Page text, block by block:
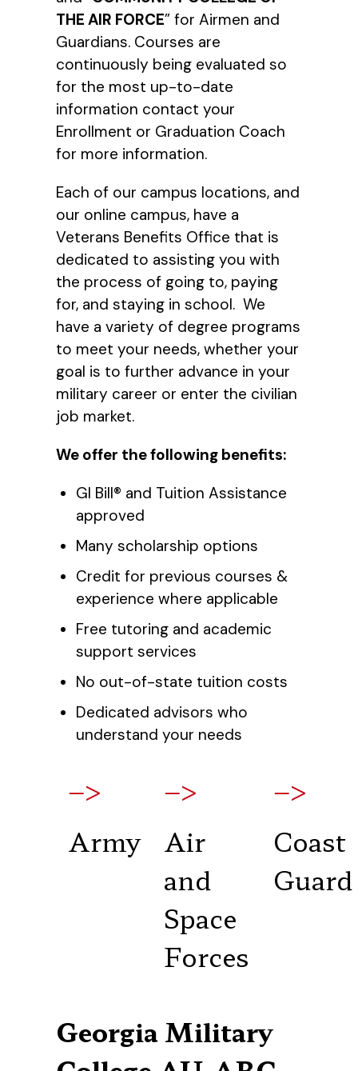
THE AIR FORCE” for Airmen and
Guardians. Courses are
continuously being evaluated so
for the most up-to-date
information contact your
Enrollment or Graduation Coach
for more information.
Each of our campus locations, and
our online campus, have a
Veterans Benefits Office that is
dedicated to assisting you with
the process of going to, paying
for, and staying in school. We
have a variety of degree programs
to meet your needs, whether your
goal is to further advance in your
military career or enter the civilian
job market.
We offer the following benefits:
GI Bill® and Tuition Assistance
approved
Many scholarship options
Credit for previous courses &
experience where applicable
Free tutoring and academic
support services
No out-of-state tuition costs
Dedicated advisors who
understand your needs
–>
Army
–>
Air
and
Space
Forces
–>
Coast
Guard
Georgia Military